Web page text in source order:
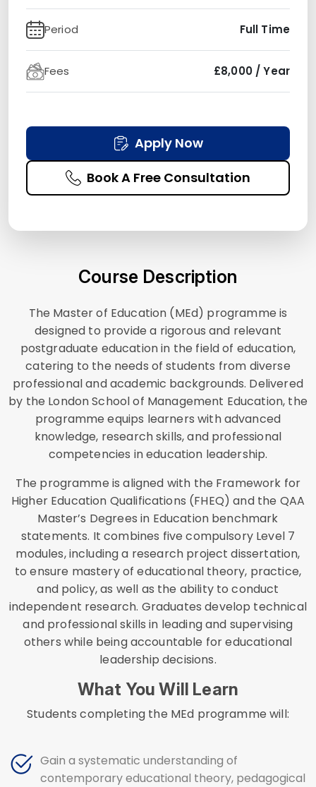
Period Full Time
Fees £8,000 / Year
Apply Now
Book A Free Consultation
Course Description
The Master of Education (MEd) programme is
designed to provide a rigorous and relevant
postgraduate education in the field of education,
catering to the needs of students from diverse
professional and academic backgrounds. Delivered
by the London School of Management Education, the
programme equips learners with advanced
knowledge, research skills, and professional
competencies in education leadership.
The programme is aligned with the Framework for
Higher Education Qualifications (FHEQ) and the QAA
Master’s Degrees in Education benchmark
statements. It combines five compulsory Level 7
modules, including a research project dissertation,
to ensure mastery of educational theory, practice,
and policy, as well as the ability to conduct
independent research. Graduates develop technical
and professional skills in leading and supervising
others while being accountable for educational
leadership decisions.
What You Will Learn
Students completing the MEd programme will:
Gain a systematic understanding of
contemporary educational theory, pedagogical